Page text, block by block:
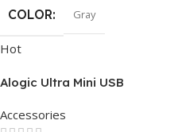
COLOR Gray
Hot
Alogic Ultra Mini USB
Accessories